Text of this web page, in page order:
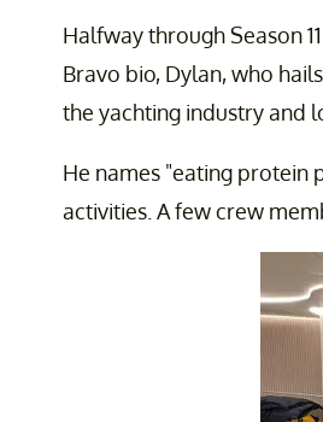
Halfway through Season
Bravo bio, Dylan, who
the yachting industry and
He names "eating protein
activities. A few crew